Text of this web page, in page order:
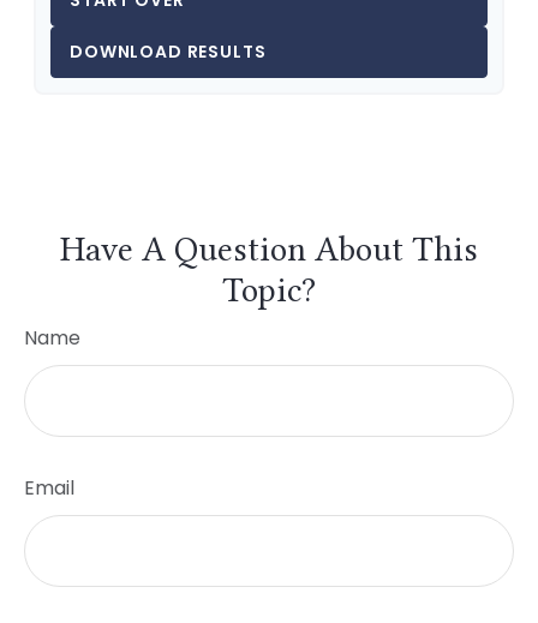
DOWNLOAD RESULTS
Have A Question About This
Topic?
Name
Email